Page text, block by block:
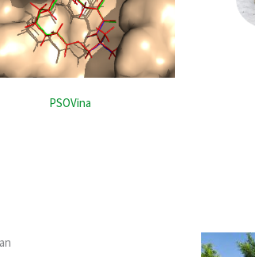
PSOVina